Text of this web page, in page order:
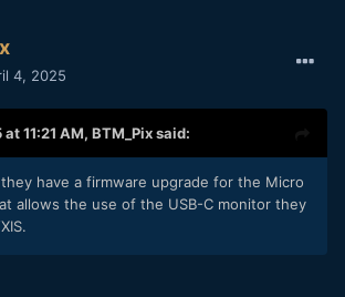
4, 2025
11:21 AM, BTM_Pixsaid:
they have a firmware upgrade for the Micro
allows the use of the USB-C monitor they